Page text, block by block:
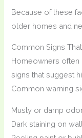
Because of these
older homes and
Common Signs
Homeowners often
signs that suggest
Common warning
Musty or damp
Dark staining on